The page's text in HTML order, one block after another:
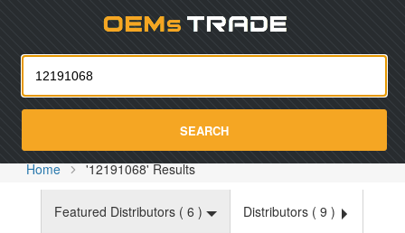
SEARCH
Home '12191068' Results
Featured Distributors ( 6 ) Distributors ( 9 )